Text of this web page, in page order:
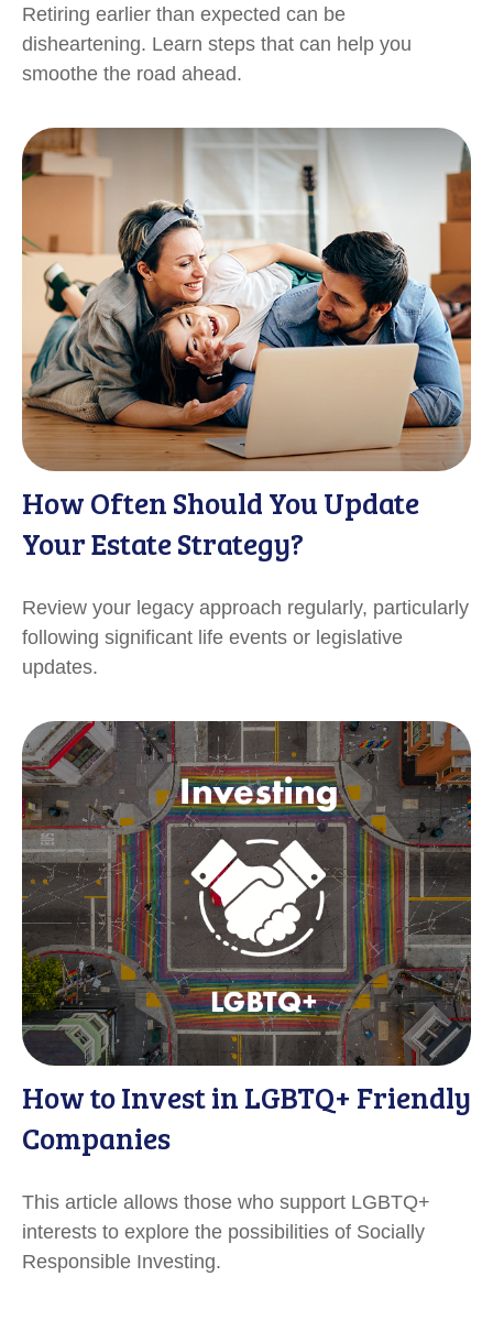
Retiring earlier than expected can be
disheartening. Learn steps that can help you
smoothe the road ahead.
How Often Should You Update
Your Estate Strategy?
Review your legacy approach regularly, particularly
following significant life events or legislative
updates.
How to Invest in LGBTQ+ Friendly
Companies
This article allows those who support LGBTQ+
interests to explore the possibilities of Socially
Responsible Investing.